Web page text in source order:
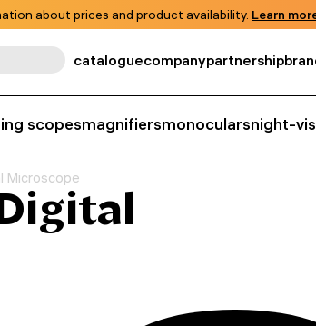
about prices and product availability. Learn
cataloguecompanypartnership
scopesmagnifiersmonocularsnight-
Microscope